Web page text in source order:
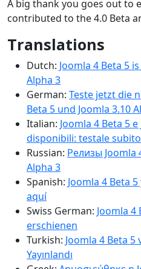
A big thank you goes out to
contributed to the 4.0 Beta
Translations
Dutch: Joomla 4 Beta 5
Alpha 3
German: Teste jetzt die
Beta 5 und Joomla 3.10
Italian: Joomla 4 Beta 5
disponibili: testale subito
Russian: Релизы Joomla
Alpha 3
Spanish: Joomla 4 Beta
aquí
Swiss German: Joomla 4
erschienen
Turkish: Joomla 4 Beta 5
Yayınlandı